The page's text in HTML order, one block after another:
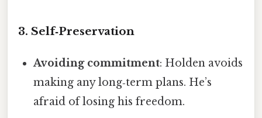
3. Self‑Preservation
Avoiding commitment: Holden avoids
making any long‑term plans. He’s
afraid of losing his freedom.